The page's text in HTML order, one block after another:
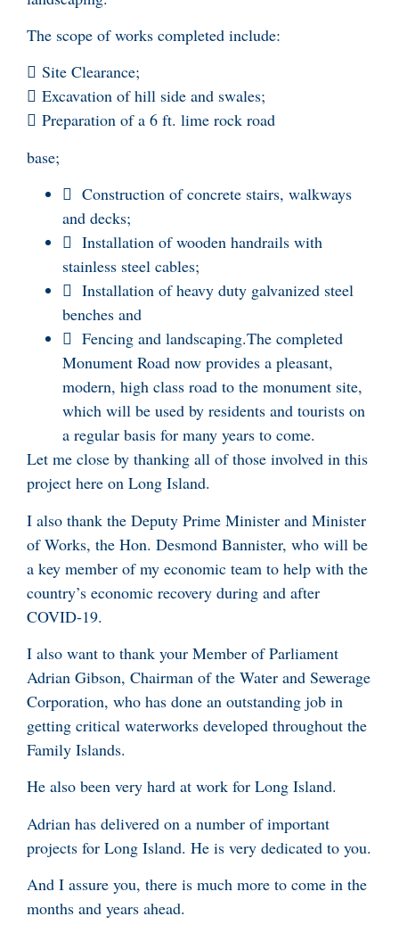
The scope of works completed include:
 Site Clearance;
 Excavation of hill side and swales;
 Preparation of a 6 ft. lime rock road
base;
 Construction of concrete stairs, walkways
and decks;
 Installation of wooden handrails with
stainless steel cables;
 Installation of heavy duty galvanized steel
benches and
 Fencing and landscaping.The completed
Monument Road now provides a pleasant,
modern, high class road to the monument site,
which will be used by residents and tourists on
a regular basis for many years to come.
Let me close by thanking all of those involved in this
project here on Long Island.
I also thank the Deputy Prime Minister and Minister
of Works, the Hon. Desmond Bannister, who will be
a key member of my economic team to help with the
country’s economic recovery during and after
COVID-19.
I also want to thank your Member of Parliament
Adrian Gibson, Chairman of the Water and Sewerage
Corporation, who has done an outstanding job in
getting critical waterworks developed throughout the
Family Islands.
He also been very hard at work for Long Island.
Adrian has delivered on a number of important
projects for Long Island. He is very dedicated to you.
And I assure you, there is much more to come in the
months and years ahead.